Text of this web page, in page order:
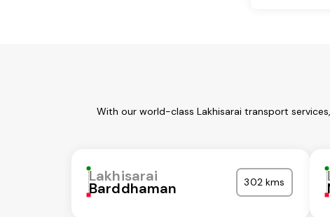
With our world-class Lakhisarai transport
Lakhisarai
Barddhaman 302 kms